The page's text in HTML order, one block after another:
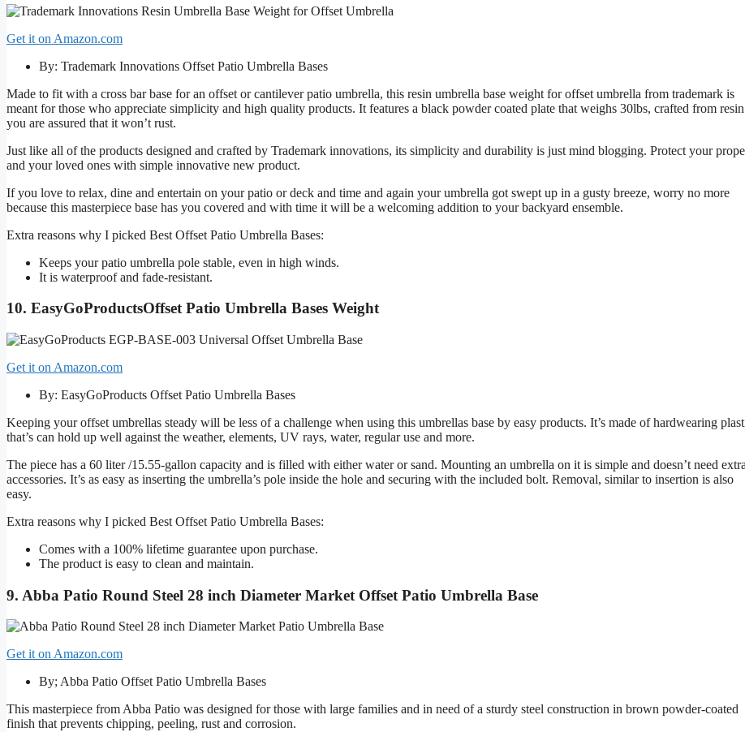
Get it on Amazon.com
By: Trademark Innovations Offset Patio Umbrella Bases
Made to fit with a cross bar base for an offset or cantilever patio umbrella, this resin umbrella base weight for offset umbrella from trademark is
meant for those who appreciate simplicity and high quality products. It features a black powder coated plate that weighs 30lbs, crafted from
you are assured that it won’t rust.
Just like all of the products designed and crafted by Trademark innovations, its simplicity and durability is just mind blogging. Protect your
and your loved ones with simple innovative new product.
If you love to relax, dine and entertain on your patio or deck and time and again your umbrella got swept up in a gusty breeze, worry no more
because this masterpiece base has you covered and with time it will be a welcoming addition to your backyard ensemble.
Extra reasons why I picked Best Offset Patio Umbrella Bases:
Keeps your patio umbrella pole stable, even in high winds.
It is waterproof and fade-resistant.
10. EasyGoProductsOffset Patio Umbrella Bases Weight
Get it on Amazon.com
By: EasyGoProducts Offset Patio Umbrella Bases
Keeping your offset umbrellas steady will be less of a challenge when using this umbrellas base by easy products. It’s made of hardwearing
that’s can hold up well against the weather, elements, UV rays, water, regular use and more.
The piece has a 60 liter /15.55-gallon capacity and is filled with either water or sand. Mounting an umbrella on it is simple and doesn’t need extra
accessories. It’s as easy as inserting the umbrella’s pole inside the hole and securing with the included bolt. Removal, similar to insertion is also
easy.
Extra reasons why I picked Best Offset Patio Umbrella Bases:
Comes with a 100% lifetime guarantee upon purchase.
The product is easy to clean and maintain.
9. Abba Patio Round Steel 28 inch Diameter Market Offset Patio Umbrella Base
Get it on Amazon.com
By; Abba Patio Offset Patio Umbrella Bases
This masterpiece from Abba Patio was designed for those with large families and in need of a sturdy steel construction in brown powder-coated
finish that prevents chipping, peeling, rust and corrosion.